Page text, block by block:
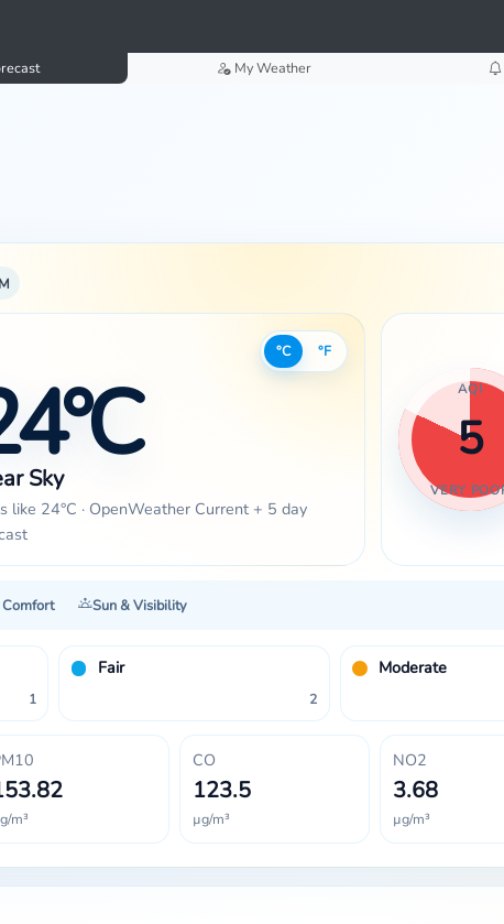
My Weather
°C °F
Sky
like 24°C · OpenWeather Current + 5 day
AQI
5
VERY
Comfort Sun & Visibility
1
Fair
2
Moderate
m³
CO
123.5
µg/m³
NO2
3.68
µg/m³